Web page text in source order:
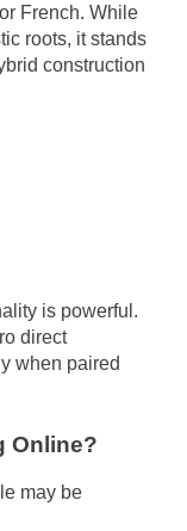
French. While
roots, it stands
construction
is powerful.
direct
when paired
Online?
may be